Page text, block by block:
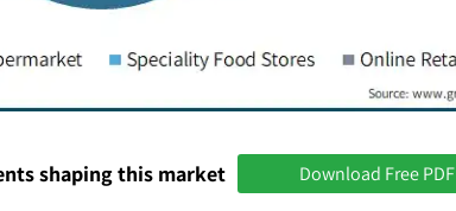
shaping this market Download Free PDF